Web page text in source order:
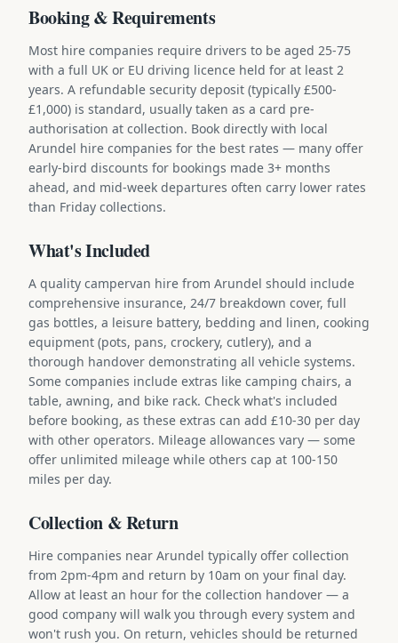
Booking & Requirements
Most hire companies require drivers to be aged 25-75
with a full UK or EU driving licence held for at least 2
years. A refundable security deposit (typically £500-
£1,000) is standard, usually taken as a card pre-
authorisation at collection. Book directly with local
Arundel hire companies for the best rates — many offer
early-bird discounts for bookings made 3+ months
ahead, and mid-week departures often carry lower rates
than Friday collections.
What's Included
A quality campervan hire from Arundel should include
comprehensive insurance, 24/7 breakdown cover, full
gas bottles, a leisure battery, bedding and linen, cooking
equipment (pots, pans, crockery, cutlery), and a
thorough handover demonstrating all vehicle systems.
Some companies include extras like camping chairs, a
table, awning, and bike rack. Check what's included
before booking, as these extras can add £10-30 per day
with other operators. Mileage allowances vary — some
offer unlimited mileage while others cap at 100-150
miles per day.
Collection & Return
Hire companies near Arundel typically offer collection
from 2pm-4pm and return by 10am on your final day.
Allow at least an hour for the collection handover — a
good company will walk you through every system and
won't rush you. On return, vehicles should be returned